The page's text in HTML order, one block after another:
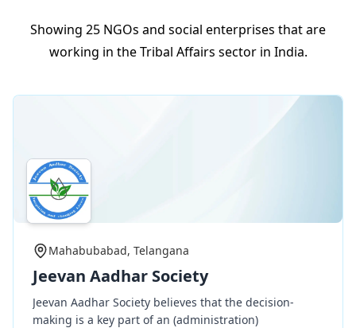
Showing 25 NGOs and social enterprises that are
working in the Tribal Affairs sector in India.
Mahabubabad, Telangana
Jeevan Aadhar Society
Jeevan Aadhar Society believes that the decision-
making is a key part of an (administration)